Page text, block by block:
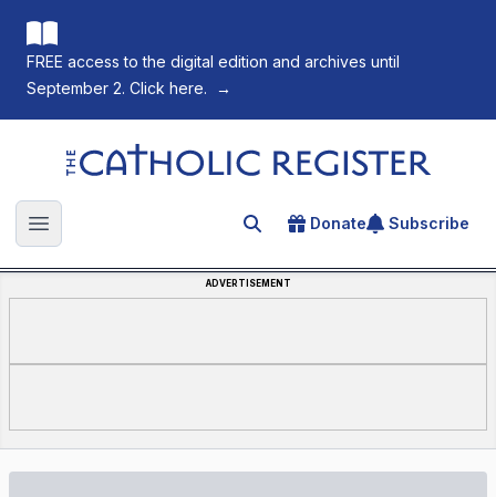
FREE access to the digital edition and archives until
September 2. Click here.
→
The Catholic Register
Open main menu Search for an article
Donate Subscribe
ADVERTISEMENT